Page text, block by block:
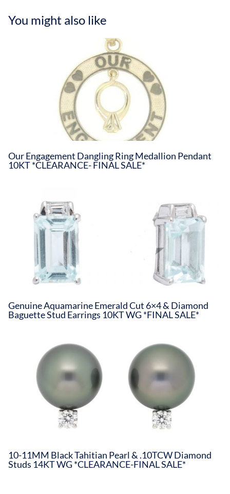
You might also like
Our Engagement Dangling Ring Medallion Pendant
10KT *CLEARANCE- FINAL SALE*
Genuine Aquamarine Emerald Cut 6×4 & Diamond
Baguette Stud Earrings 10KT WG *FINAL SALE*
10-11MM Black Tahitian Pearl & .10TCW Diamond
Studs 14KT WG *CLEARANCE-FINAL SALE*